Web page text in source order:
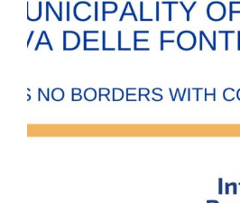
APOLLO LANDS comes back
𝐊𝐢𝐝𝐬!
Jan. 5, Trepuzzi and Lecce FREE
𝗲𝘅𝗽𝗲𝗿𝗶𝗲𝗻𝗰𝗲 𝗳𝗼𝗿 𝗴𝗶𝗿𝗹𝘀 𝗮𝗻𝗱 𝗯𝗼𝘆𝘀 (𝗮𝗴𝗲𝗱
𝗳𝗼𝘀𝘁𝗲𝗿 𝗻𝗲𝘁𝘄𝗼𝗿𝗸𝗶𝗻𝗴 𝗯𝗲𝘁𝘄𝗲𝗲𝗻 𝗜𝘁𝗮𝗹𝘆 𝗮𝗻𝗱
Stay tuned! Comune di Trepuzzi
#Interregproject